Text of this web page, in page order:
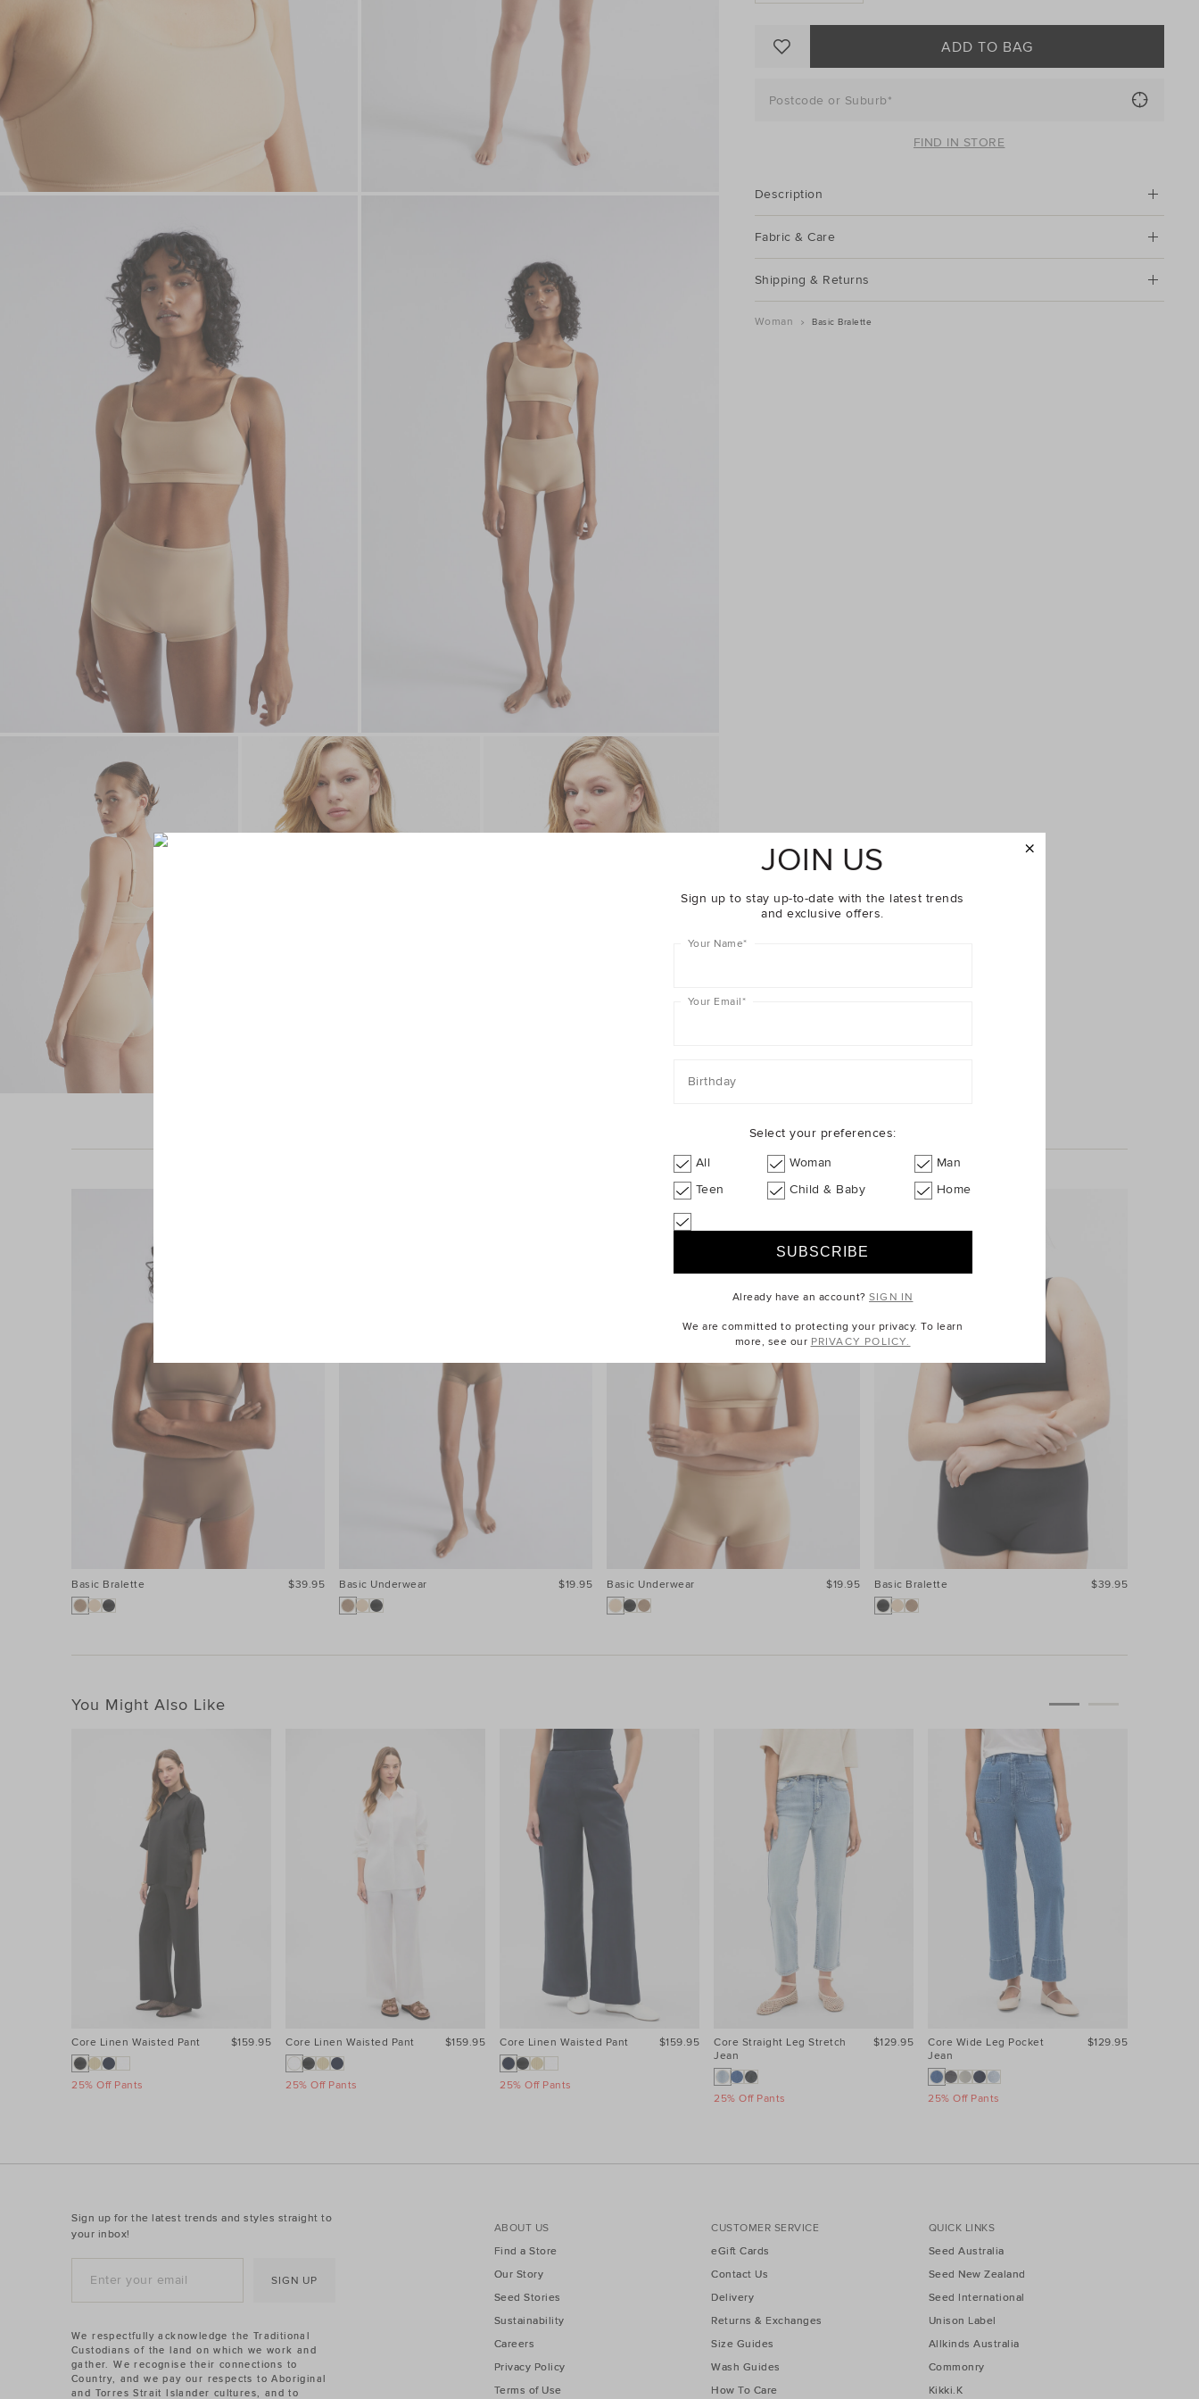
ADD TO BAG
Postcode or Suburb*
FIND IN STORE
Description
Fabric & Care
Shipping & Returns
Woman Basic Bralette
Basic Bralette $39.95 Basic Underwear $19.95 Basic Underwear $19.95 Basic Bralette $39.95
You Might Also Like
Core Linen Waisted Pant
25% Off Pants
$159.95 Core Linen Waisted Pant
25% Off Pants
$159.95 Core Linen Waisted Pant
25% Off Pants
$159.95
Core Straight Leg Stretch
Jean
25% Off Pants
$129.95
Core Wide Leg Pocket
Jean
25% Off Pants
$129.95
Sign up for the latest trends and styles straight to
your inbox!
SIGN UP
ABOUT US
Find a Store
Our Story
Seed Stories
Sustainability
Careers
Privacy Policy
Terms of Use
CUSTOMER SERVICE
eGift Cards
Contact Us
Delivery
Returns & Exchanges
Size Guides
Wash Guides
How To Care
QUICK LINKS
Seed Australia
Seed New Zealand
Seed International
Unison Label
Allkinds Australia
Commonry
Kikki.K
We respectfully acknowledge the Traditional
Custodians of the land on which we work and
gather. We recognise their connections to
Country, and we pay our respects to Aboriginal
and Torres Strait Islander cultures, and to
JOIN US
Sign up to stay up-to-date with the latest trends
and exclusive offers.
Your Name*
Your Email*
Birthday
Select your preferences:
All
Woman
Man
Teen
Child & Baby Home
Already have an account?SIGN IN
We are committed to protecting your privacy. To learn
more, see our PRIVACY POLICY.